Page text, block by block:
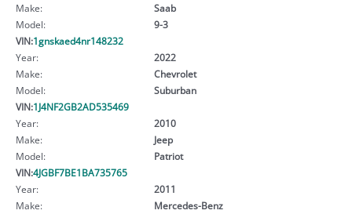
Make:
Saab
Model:
9-3
VIN:1gnskaed4nr148232
Year:
2022
Make:
Chevrolet
Model:
Suburban
VIN:1J4NF2GB2AD535469
Year:
2010
Make:
Jeep
Model:
Patriot
VIN:4JGBF7BE1BA735765
Year:
2011
Make:
Mercedes-Benz